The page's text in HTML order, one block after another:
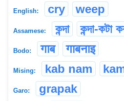
English: cry weep
Assamese: কন্দা কন্দা-কটা
Bodo: गाब गाबनाइ
Mising: kab nam
Garo: grapak